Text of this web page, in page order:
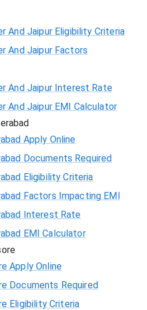
And Jaipur Eligibility Criteria
And Jaipur Factors
And Jaipur Interest Rate
And Jaipur EMI Calculator
Apply Online
Documents Required
Eligibility Criteria
Factors Impacting EMI
Interest Rate
EMI Calculator
Apply Online
Documents Required
Eligibility Criteria